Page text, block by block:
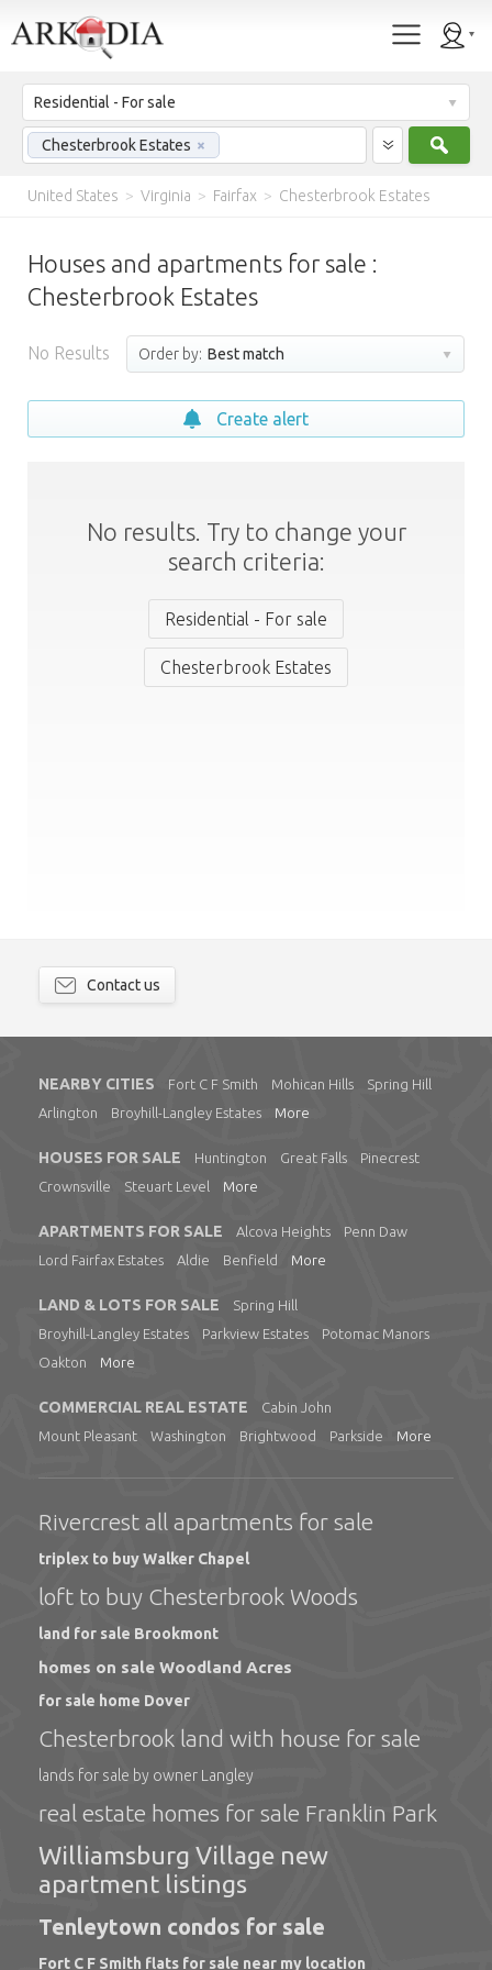
Residential - For sale
Chesterbrook Estates ×
United States > Virginia > Fairfax > Chesterbrook Estates
Houses and apartments for sale :
Chesterbrook Estates
No Results Order by: Best match
Create alert
No results. Try to change your
search criteria:
Residential - For sale
Chesterbrook Estates
Contact us
NEARBY CITIES Fort C F Smith Mohican Hills
Spring Hill
Arlington
Broyhill-Langley Estates More
HOUSES FOR SALE Huntington Great Falls
Pinecrest
Crownsville
Steuart Level More
APARTMENTS FOR SALE Alcova Heights
Penn Daw
Lord Fairfax Estates
Aldie Benfield More
LAND & LOTS FOR SALE
Spring Hill
Broyhill-Langley Estates
Parkview Estates
Potomac Manors
Oakton
More
COMMERCIAL REAL ESTATE
Cabin John
Mount Pleasant
Washington Brightwood Parkside More
Rivercrest all apartments for sale
triplex to buy Walker Chapel
loft to buy Chesterbrook Woods
land for sale Brookmont
homes on sale Woodland Acres
for sale home Dover
Chesterbrook land with house for sale
lands for sale by owner Langley
real estate homes for sale Franklin Park
Williamsburg Village new
apartment listings
Tenleytown condos for sale
Fort C F Smith flats for sale near my location